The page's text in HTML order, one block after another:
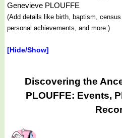
Genevieve PLOUFFE
(Add details like birth, baptism,
personal achievements, and more.)
[Hide/Show]
Discovering the
PLOUFFE: Events,